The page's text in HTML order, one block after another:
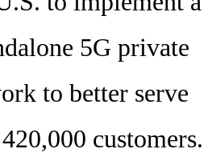
5G private
to better serve
customers.